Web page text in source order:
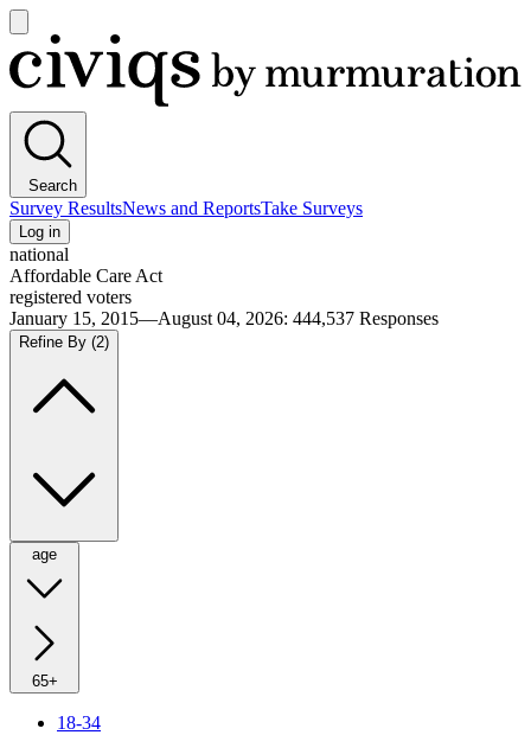
main
menu
Civiqs
Search
Survey ResultsNews and ReportsTake Surveys
Log in
national
Affordable Care Act
registered voters
January 15, 2015—August 04, 2026: 444,537 Responses
Refine By (2)
age
65+
18-34